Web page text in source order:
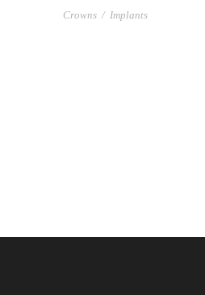
Crowns / Implants